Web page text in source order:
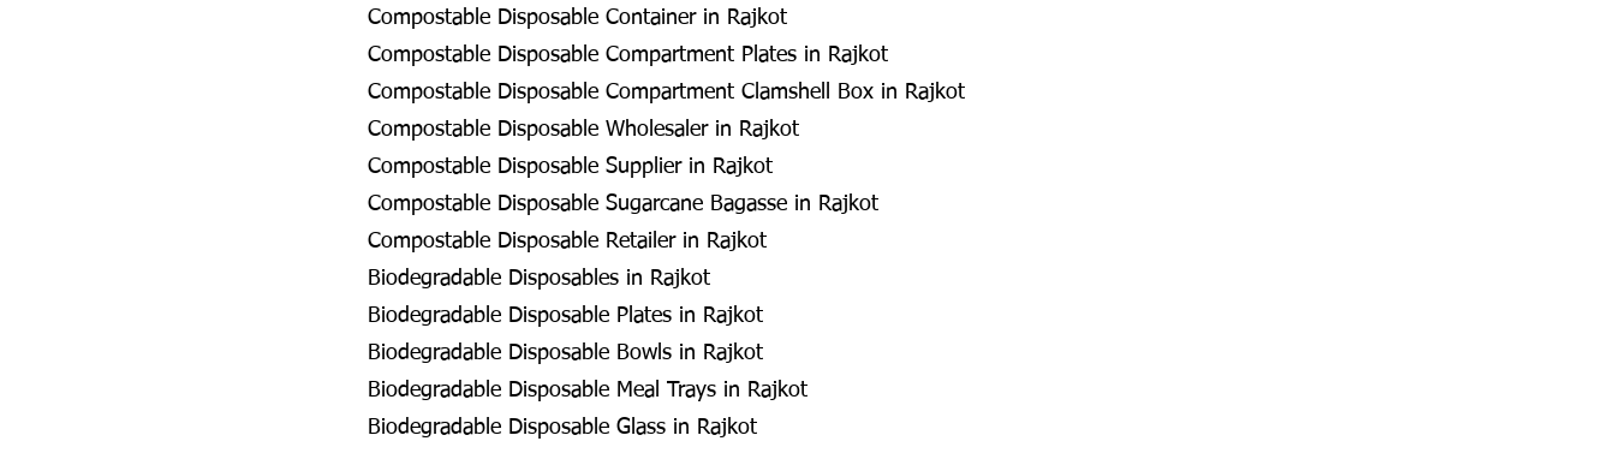
Compostable Disposable Container in Rajkot
Compostable Disposable Compartment Plates in Rajkot
Compostable Disposable Compartment Clamshell Box in Rajkot
Compostable Disposable Wholesaler in Rajkot
Compostable Disposable Supplier in Rajkot
Compostable Disposable Sugarcane Bagasse in Rajkot
Compostable Disposable Retailer in Rajkot
Biodegradable Disposables in Rajkot
Biodegradable Disposable Plates in Rajkot
Biodegradable Disposable Bowls in Rajkot
Biodegradable Disposable Meal Trays in Rajkot
Biodegradable Disposable Glass in Rajkot